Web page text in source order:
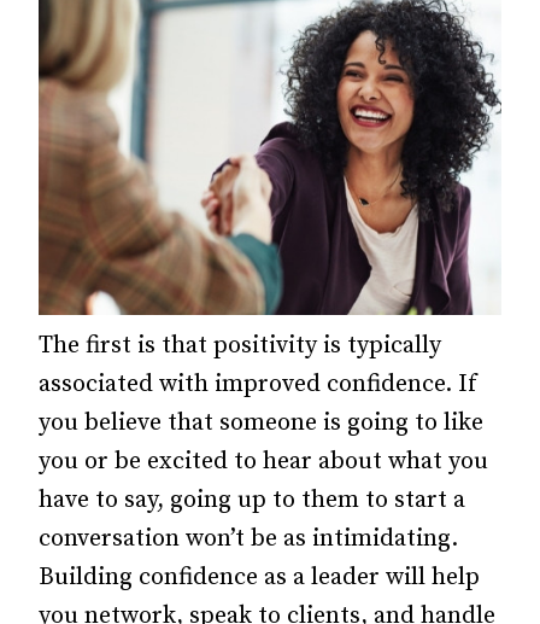
The first is that positivity is typically
associated with improved confidence. If
you believe that someone is going to like
you or be excited to hear about what you
have to say, going up to them to start a
conversation won’t be as intimidating.
Building confidence as a leader will help
you network, speak to clients, and handle